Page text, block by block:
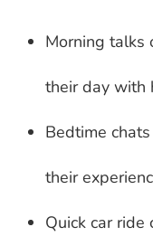
Morning talks
their day with
Bedtime
their
Quick car